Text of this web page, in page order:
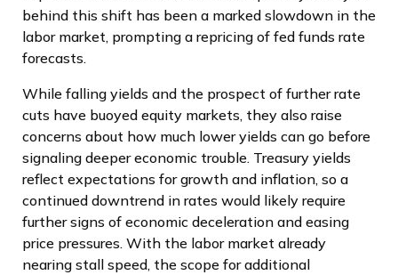
behind this shift has been a marked slowdown in the
labor market, prompting a repricing of fed funds rate
forecasts.
While falling yields and the prospect of further rate
cuts have buoyed equity markets, they also raise
concerns about how much lower yields can go before
signaling deeper economic trouble. Treasury yields
reflect expectations for growth and inflation, so a
continued downtrend in rates would likely require
further signs of economic deceleration and easing
price pressures. With the labor market already
nearing stall speed, the scope for additional